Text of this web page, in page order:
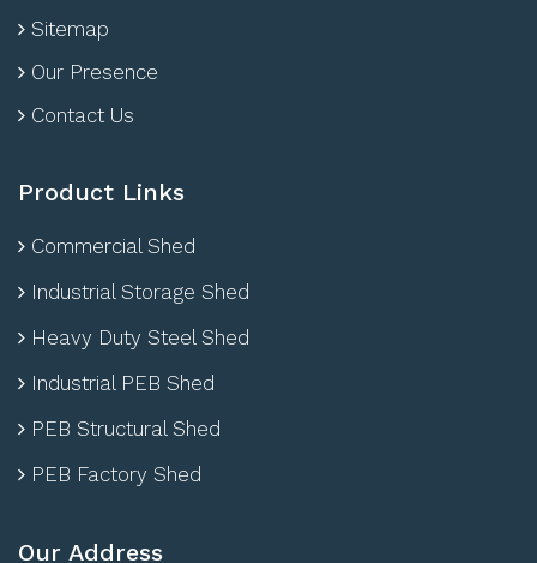
Sitemap
Our Presence
Contact Us
Product Links
Commercial Shed
Industrial Storage Shed
Heavy Duty Steel Shed
Industrial PEB Shed
PEB Structural Shed
PEB Factory Shed
Our Address